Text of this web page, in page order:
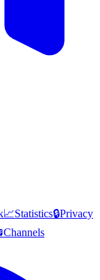
📈Statistics🔒Privacy
Channels